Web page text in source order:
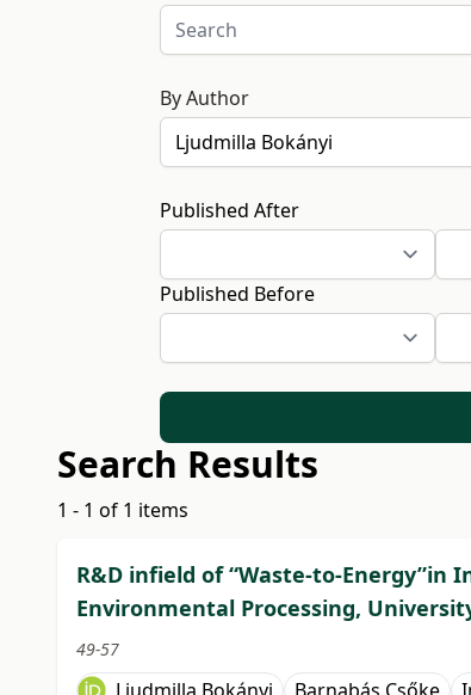
By Author
Published After
Published Before
Search Results
1 - 1 of 1 items
R&D infield of “Waste-to-
Environmental Processing,
49-57